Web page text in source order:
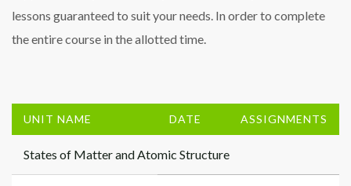
lessons guaranteed to suit your needs. In order to complete
the entire course in the allotted time.
UNIT NAME DATE ASSIGNMENTS
States of Matter and Atomic Structure